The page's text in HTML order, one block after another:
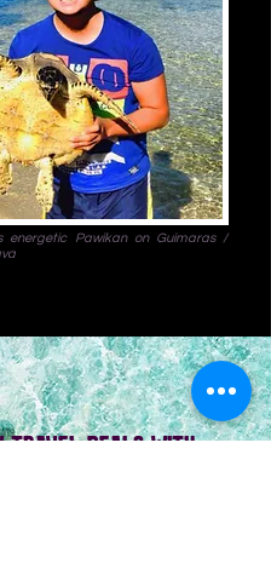
energetic Pawikan on Guimaras /
TRAVEL DEALS WITH